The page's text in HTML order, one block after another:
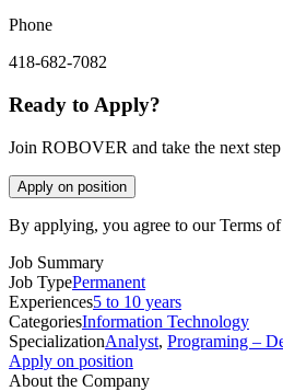
Phone
418-682-7082
Ready to Apply?
Join ROBOVER and take the next
Apply on position
By applying, you agree to our Terms
Job Summary
Job TypePermanent
Experiences5 to 10 years
CategoriesInformation Technology
SpecializationAnalyst, Programing –
Apply on position
About the Company